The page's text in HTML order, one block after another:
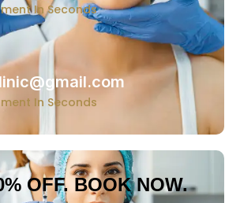
In Seconds
In Seconds
OFF. BOOK NOW.